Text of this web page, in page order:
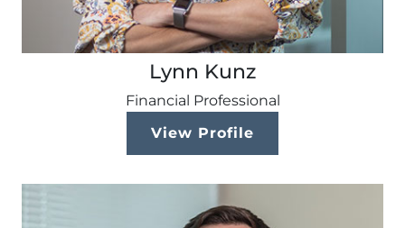
Lynn Kunz
Financial Professional
View Profile